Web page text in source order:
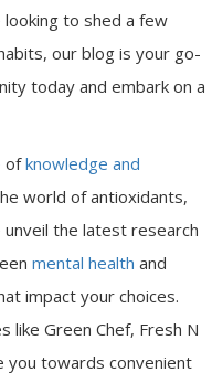
to shed a few
our blog is your go-
today and embark on a
ofknowledge and
world of antioxidants,
the latest research
mental health and
impact your choices.
like Green Chef, Fresh N
you towards convenient